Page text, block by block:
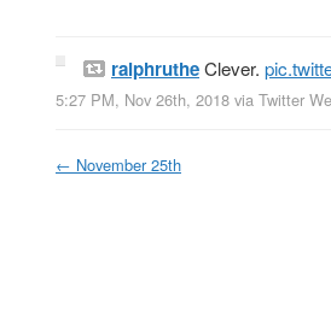
ralphrutheClever.
5:27 PM, Nov 26th, 2018 via Twitter
← November 25th